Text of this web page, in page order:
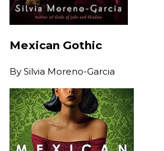
Mexican Gothic
By Silvia Moreno-Garcia